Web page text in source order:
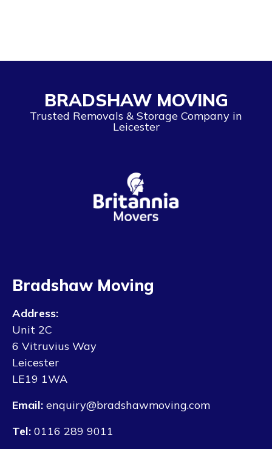
BRADSHAW MOVING
Trusted Removals & Storage Company in
Leicester
Bradshaw Moving
Address:
Unit 2C
6 Vitruvius Way
Leicester
LE19 1WA
Email: enquiry@bradshawmoving.com
Tel: 0116 289 9011